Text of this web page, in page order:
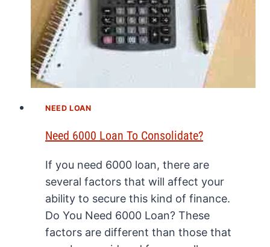
NEED LOAN
Need 6000 Loan To Consolidate?
If you need 6000 loan, there are
several factors that will affect your
ability to secure this kind of finance.
Do You Need 6000 Loan? These
factors are different than those that